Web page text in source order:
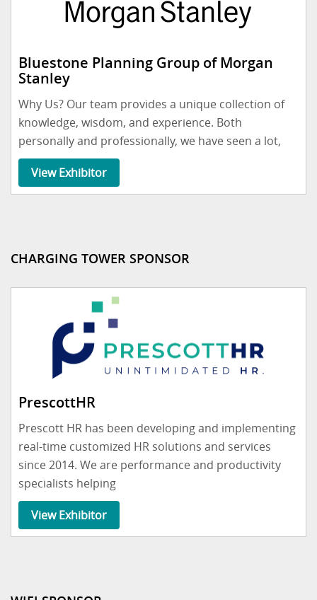
Bluestone Planning Group of Morgan
Stanley
Why Us? Our team provides a unique collection of
knowledge, wisdom, and experience. Both
personally and professionally, we have seen a lot,
View Exhibitor
CHARGING TOWER SPONSOR
PrescottHR
Prescott HR has been developing and implementing
real-time customized HR solutions and services
since 2014. We are performance and productivity
specialists helping
View Exhibitor